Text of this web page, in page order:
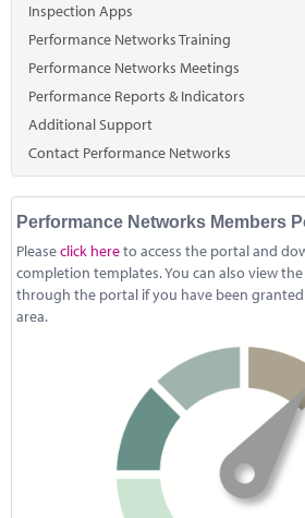
Energy
Research
Marketplace
Contact
Inspection Apps
Performance Networks Training
Performance Networks Meetings
Performance Reports & Indicators
Additional Support
Contact Performance Networks
Performance Networks Members
Pleaseclick hereto access the portal and
completion templates. You can also view
through the portal if you have been granted
area.